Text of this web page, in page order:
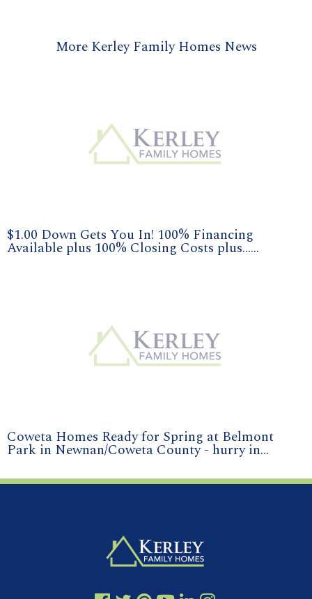
More Kerley Family Homes News
$1.00 Down Gets You In! 100% Financing
Available plus 100% Closing Costs plus......
Coweta Homes Ready for Spring at Belmont
Park in Newnan/Coweta County - hurry in...